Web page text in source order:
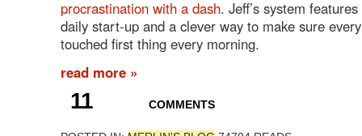
procrastination with a dash. Jeff’s system
daily start-up and a clever way to make sure
touched first thing every morning.
read more »
11 COMMENTS